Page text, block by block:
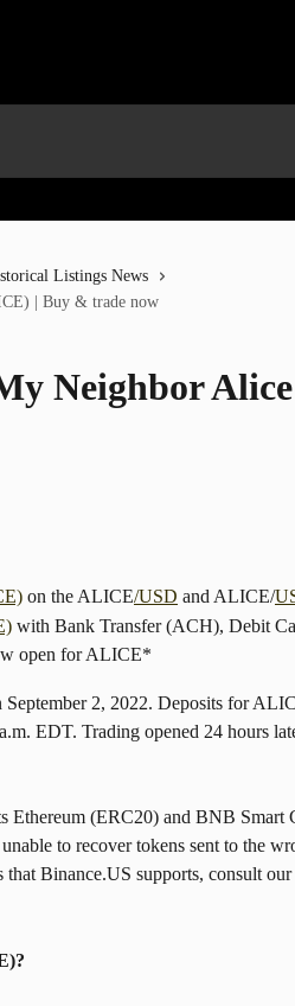
Listings News
| Buy & trade now
Neighbor
on the ALICE/USD and ALICE/
with Bank Transfer (ACH), Debit
open for ALICE*
September 2, 2022. Deposits for
EDT. Trading opened 24 hours
Ethereum (ERC20) and BNB
to recover tokens sent to the
Binance.US supports, consult